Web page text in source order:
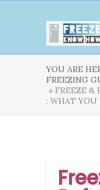
YOU ARE
FREEZING
» FREEZE &
: WHAT